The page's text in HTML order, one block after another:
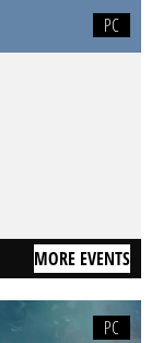
PC
MORE EVENTS
PC